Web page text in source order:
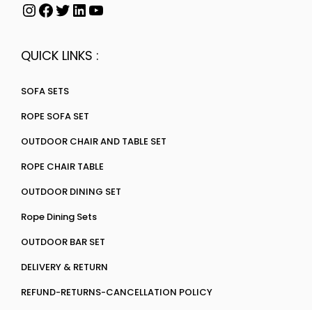
QUICK LINKS :
SOFA SETS
ROPE SOFA SET
OUTDOOR CHAIR AND TABLE SET
ROPE CHAIR TABLE
OUTDOOR DINING SET
Rope Dining Sets
OUTDOOR BAR SET
DELIVERY & RETURN
REFUND-RETURNS-CANCELLATION POLICY